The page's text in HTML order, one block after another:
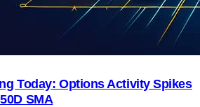
Today: Options Activity Spikes
SMA